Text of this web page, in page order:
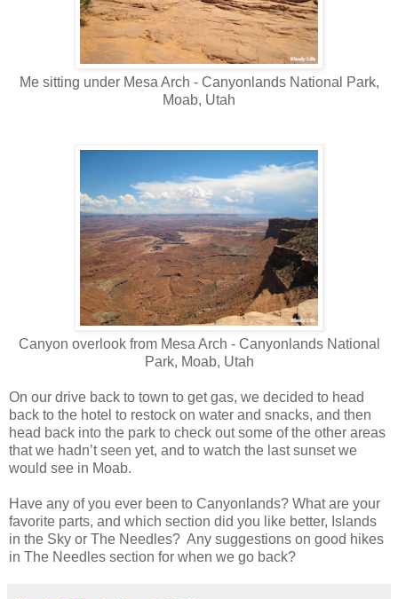
Me sitting under Mesa Arch - Canyonlands National Park,
Moab, Utah
Canyon overlook from Mesa Arch - Canyonlands National
Park, Moab, Utah
On our drive back to town to get gas, we decided to head
back to the hotel to restock on water and snacks, and then
head back into the park to check out some of the other areas
that we hadn’t seen yet, and to watch the last sunset we
would see in Moab.
Have any of you ever been to Canyonlands? What are your
favorite parts, and which section did you like better, Islands
in the Sky or The Needles? Any suggestions on good hikes
in The Needles section for when we go back?